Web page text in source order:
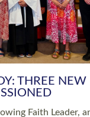
AT EXETER